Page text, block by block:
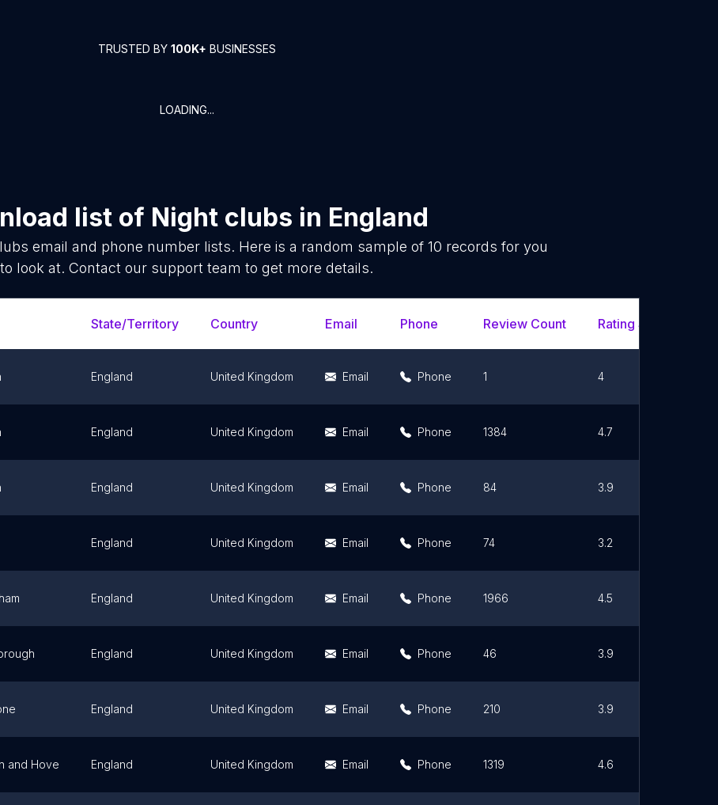
TRUSTED BY 100K+ BUSINESSES
LOADING...
list of Night clubs in England
email and phone number lists. Here is a random sample of10 records for you
to look at. Contact our support team to get more details.
State/Territory Country Email Phone Review Count Rating Scores
England United Kingdom Email Phone 1 4
England United Kingdom Email Phone 1384 4.7
England United Kingdom Email Phone 84 3.9
England United Kingdom Email Phone 74 3.2
England United Kingdom Email Phone 1966 4.5
England United Kingdom Email Phone 46 3.9
England United Kingdom Email Phone 210 3.9
and Hove England United Kingdom Email Phone 1319 4.6